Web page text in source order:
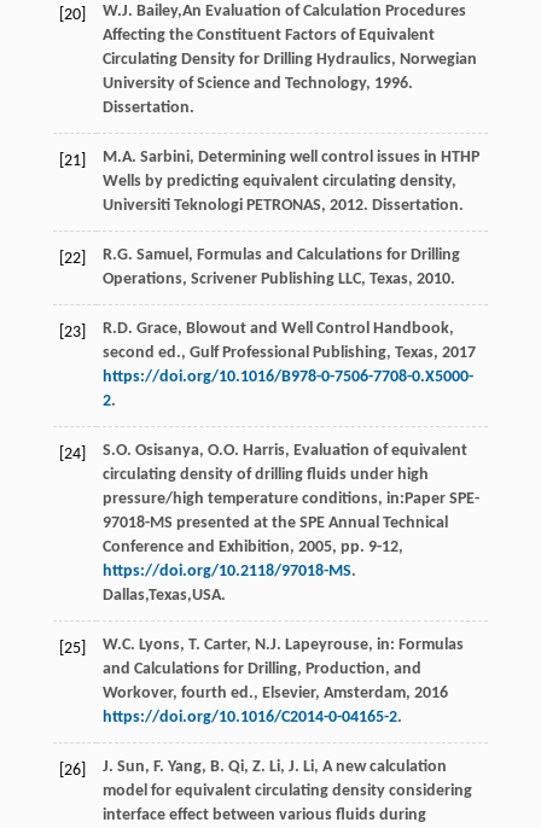
[20] W.J. Bailey,An Evaluation of Calculation Procedures
Affecting the Constituent Factors of Equivalent
Circulating Density for Drilling Hydraulics, Norwegian
University of Science and Technology, 1996.
Dissertation.
[21] M.A. Sarbini, Determining well control issues in HTHP
Wells by predicting equivalent circulating density,
Universiti Teknologi PETRONAS, 2012. Dissertation.
[22] R.G. Samuel , Formulas and Calculations for Drilling
Operations, Scrivener Publishing LLC, Texas, 2010.
[23] R.D. Grace, Blowout and Well Control Handbook,
second ed., Gulf Professional Publishing, Texas, 2017
https://doi.org/10.1016/B978-0-7506-7708-0.X5000-
2.
[24] S.O. Osisanya, O.O. Harris, Evaluation of equivalent
circulating density of drilling fluids under high
pressure/high temperature conditions, in:Paper SPE-
97018-MS presented at the SPE Annual Technical
Conference and Exhibition, 2005, pp. 9-12,
https://doi.org/10.2118/97018-MS.
Dallas,Texas,USA.
[25] W.C. Lyons, T. Carter, N.J. Lapeyrouse, in: Formulas
and Calculations for Drilling, Production, and
Workover, fourth ed., Elsevier, Amsterdam, 2016
https://doi.org/10.1016/C2014-0-04165-2.
[26] J. Sun, F. Yang, B. Qi, Z. Li, J. Li, A new calculation
model for equivalent circulating density considering
interface effect between various fluids during